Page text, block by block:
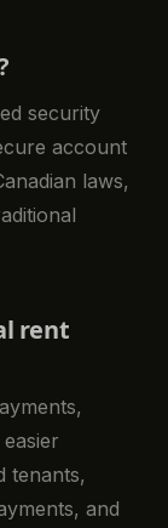
security
account
laws,
rent
tenants,
and